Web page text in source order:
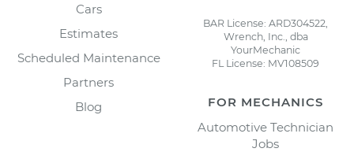
Cars
Estimates
Scheduled Maintenance
Partners
Blog
BAR License: ARD304522,
Wrench, Inc., dba
YourMechanic
FL License: MV108509
FOR MECHANICS
Automotive Technician
Jobs